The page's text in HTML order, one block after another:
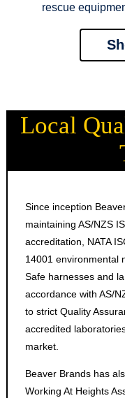
rescue
Local
Since inception
maintaining AS/NZS
accreditation, NATA
14001 environmental
Safe harnesses and
accordance with AS/
to strict Quality
accredited
market.
Beaver Brands has
Working At Heights